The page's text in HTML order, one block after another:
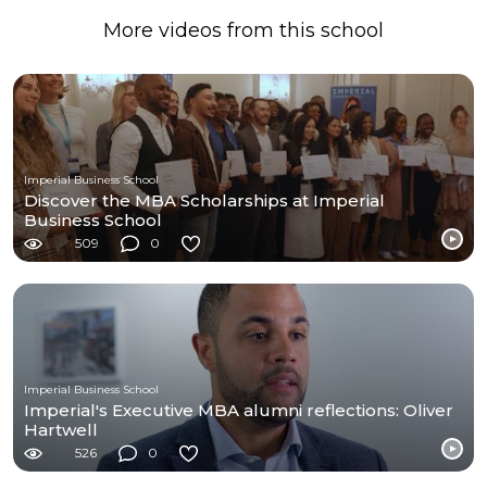
More videos from this school
Imperial Business School
Discover the MBA Scholarships at Imperial
Business School
509 0
Imperial Business School
Imperial's Executive MBA alumni reflections: Oliver
Hartwell
526 0